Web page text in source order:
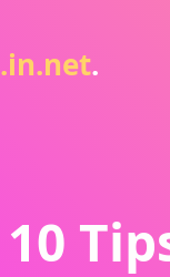
.in.net.
10